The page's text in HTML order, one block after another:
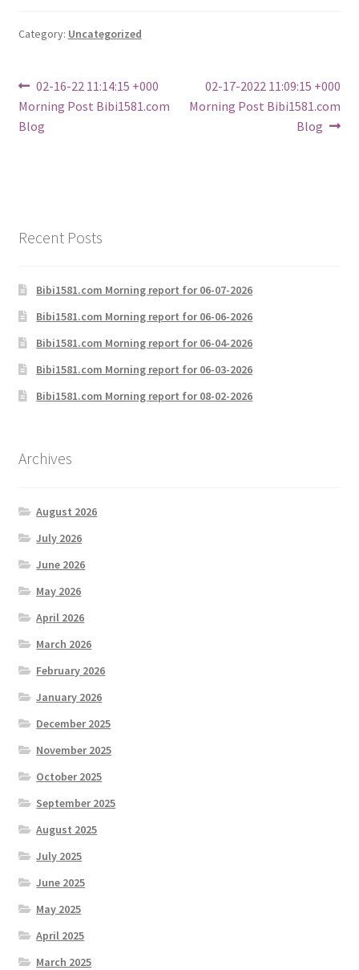
Category: Uncategorized
Post
navigation
Previous
post:
02-16-22 11:14:15 +000
Morning Post Bibi1581.com
Blog
Next
post:
02-17-2022 11:09:15 +000
Morning Post Bibi1581.com
Blog
Recent Posts
Bibi1581.com Morning report for 06-07-2026
Bibi1581.com Morning report for 06-06-2026
Bibi1581.com Morning report for 06-04-2026
Bibi1581.com Morning report for 06-03-2026
Bibi1581.com Morning report for 08-02-2026
Archives
August 2026
July 2026
June 2026
May 2026
April 2026
March 2026
February 2026
January 2026
December 2025
November 2025
October 2025
September 2025
August 2025
July 2025
June 2025
May 2025
April 2025
March 2025